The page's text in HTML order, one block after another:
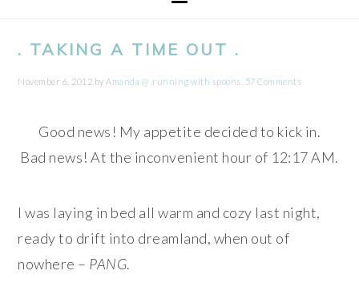
. TAKING A TIME OUT .
November 6, 2012 byAmanda @ .running with spoons. 57 Comments
Good news! My appetite decided to kick in.
Bad news! At the inconvenient hour of 12:17 AM.
I was laying in bed all warm and cozy last night,
ready to drift into dreamland, when out of
nowhere – PANG.